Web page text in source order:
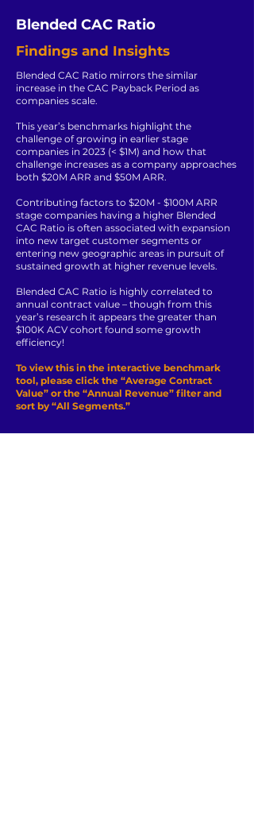
Blended CAC Ratio
Findings and Insights
Blended CAC Ratio mirrors the similar
increase in the CAC Payback Period as
companies scale.
This year’s benchmarks highlight the
challenge of growing in earlier stage
companies in 2023 (< $1M) and how that
challenge increases as a company approaches
both $20M ARR and $50M ARR.
Contributing factors to $20M - $100M ARR
stage companies having a higher Blended
CAC Ratio is often associated with expansion
into new target customer segments or
entering new geographic areas in pursuit of
sustained growth at higher revenue levels.
Blended CAC Ratio is highly correlated to
annual contract value – though from this
year’s research it appears the greater than
$100K ACV cohort found some growth
efficiency!
To view this in the interactive benchmark
tool, please click the “Average Contract
Value” or the “Annual Revenue” filter and
sort by “All Segments.”